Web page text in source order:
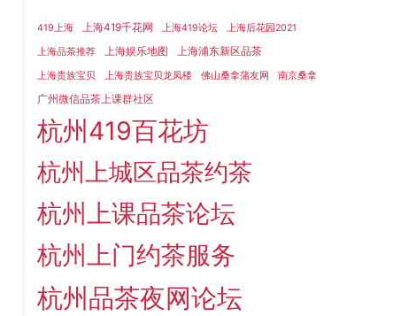
419上海 上海419千花网 上海419论坛 上海后花园2021
上海品茶推荐 上海娱乐地图 上海浦东新区品茶
上海贵族宝贝 上海贵族宝贝龙凤楼 佛山桑拿蒲友网 南京桑拿
广州微信品茶上课群社区
杭州419百花坊
杭州上城区品茶约茶
杭州上课品茶论坛
杭州上门约茶服务
杭州品茶夜网论坛